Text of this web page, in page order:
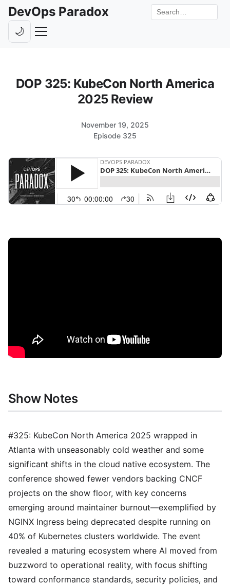
DevOps Paradox
Livestreams
Backstage
Contact
Search the site
🌙Toggle theme
DOP 325: KubeCon North America
2025 Review
November 19, 2025
Episode 325
Show Notes
#325: KubeCon North America 2025 wrapped in
Atlanta with unseasonably cold weather and some
significant shifts in the cloud native ecosystem. The
conference showed fewer vendors backing CNCF
projects on the show floor, with key concerns
emerging around maintainer burnout—exemplified by
NGINX Ingress being deprecated despite running on
40% of Kubernetes clusters worldwide. The event
revealed a maturing ecosystem where AI moved from
buzzword to operational reality, with focus shifting
toward conformance standards, security policies, and